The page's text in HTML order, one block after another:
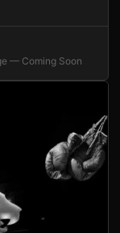
— Coming Soon